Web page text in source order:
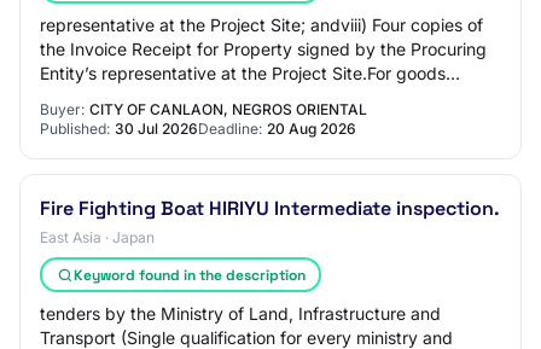
representative at the Project Site; andviii) Four copies of
the Invoice Receipt for Property signed by the Procuring
Entity’s representative at the Project Site.For goods
Buyer: CITY OF CANLAON, NEGROS ORIENTAL
Published: 30 Jul 2026Deadline: 20 Aug 2026
Fire Fighting Boat HIRIYU Intermediate inspection.
East Asia · Japan
Keyword found in the description
tenders by the Ministry of Land, Infrastructure and
Transport (Single qualification for every ministry and